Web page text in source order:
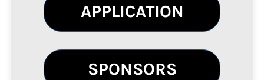
APPLICATION
SPONSORS